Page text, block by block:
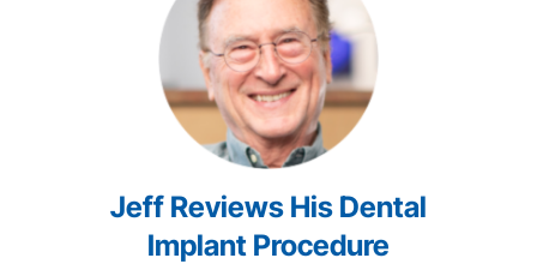
Jeff Reviews His Dental
Implant Procedure